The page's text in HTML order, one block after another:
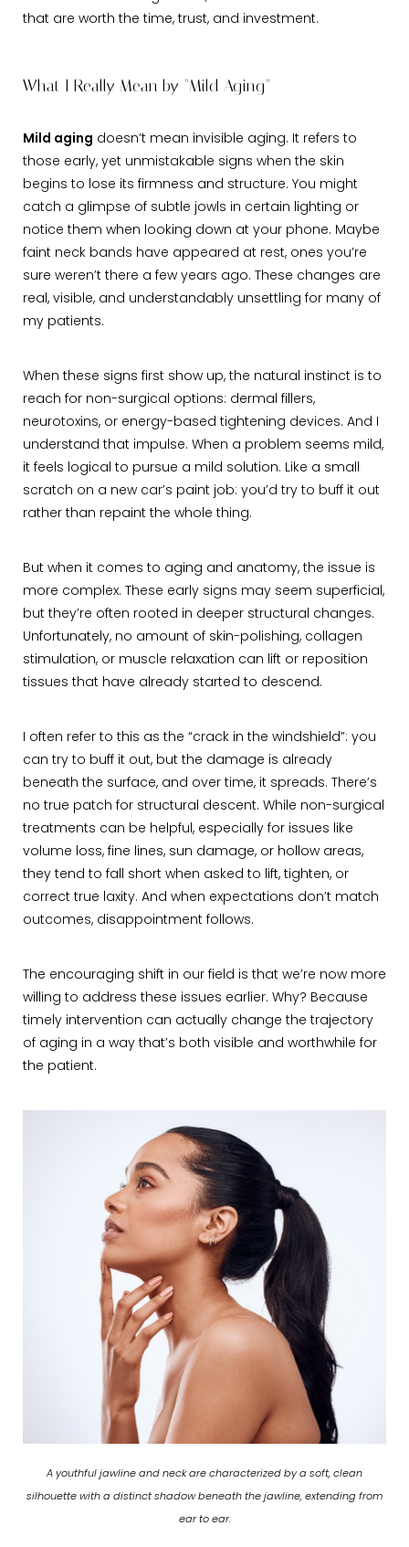
that are worth the time, trust, and investment.
What I Really Mean by "Mild Aging"
Mild aging doesn’t mean invisible aging. It refers to
those early, yet unmistakable signs when the skin
begins to lose its firmness and structure. You might
catch a glimpse of subtle jowls in certain lighting or
notice them when looking down at your phone. Maybe
faint neck bands have appeared at rest, ones you’re
sure weren’t there a few years ago. These changes are
real, visible, and understandably unsettling for many of
my patients.
When these signs first show up, the natural instinct is to
reach for non-surgical options: dermal fillers,
neurotoxins, or energy-based tightening devices. And I
understand that impulse. When a problem seems mild,
it feels logical to pursue a mild solution. Like a small
scratch on a new car’s paint job: you’d try to buff it out
rather than repaint the whole thing.
But when it comes to aging and anatomy, the issue is
more complex. These early signs may seem superficial,
but they’re often rooted in deeper structural changes.
Unfortunately, no amount of skin-polishing, collagen
stimulation, or muscle relaxation can lift or reposition
tissues that have already started to descend.
I often refer to this as the “crack in the windshield”: you
can try to buff it out, but the damage is already
beneath the surface, and over time, it spreads. There’s
no true patch for structural descent. While non-surgical
treatments can be helpful, especially for issues like
volume loss, fine lines, sun damage, or hollow areas,
they tend to fall short when asked to lift, tighten, or
correct true laxity. And when expectations don’t match
outcomes, disappointment follows.
The encouraging shift in our field is that we’re now more
willing to address these issues earlier. Why? Because
timely intervention can actually change the trajectory
of aging in a way that’s both visible and worthwhile for
the patient.
A youthful jawline and neck are characterized by a soft, clean
silhouette with a distinct shadow beneath the jawline, extending from
ear to ear.